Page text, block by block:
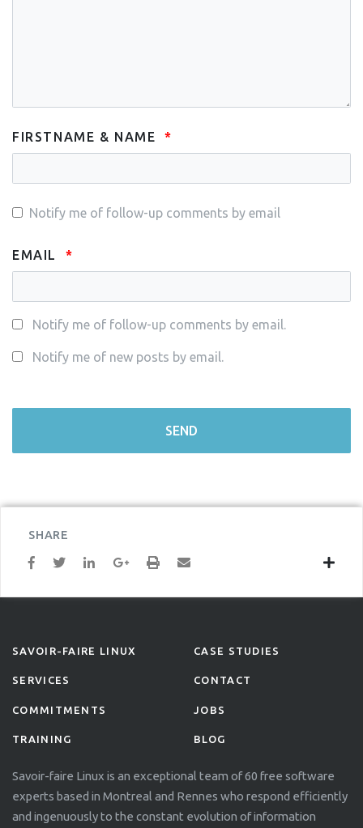
FIRSTNAME & NAME
Notify me of follow-up comments by email
EMAIL
Notify me of follow-up comments by email.
Notify me of new posts by email.
SHARE
SAVOIR-FAIRE LINUX
SERVICES
COMMITMENTS
TRAINING
CASE STUDIES
CONTACT
JOBS
BLOG
Savoir-faire Linux is an exceptional team of 60 free software
experts based in Montreal and Rennes who respond efficiently
and ingenuously to the constant evolution of information